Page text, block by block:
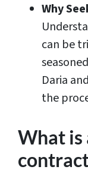
Why
can be
Daria
the
What